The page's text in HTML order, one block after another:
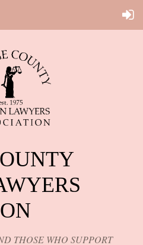
THOSE WHO SUPPORT